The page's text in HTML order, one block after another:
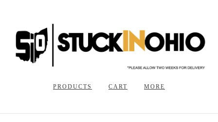
PRODUCTS CART MORE